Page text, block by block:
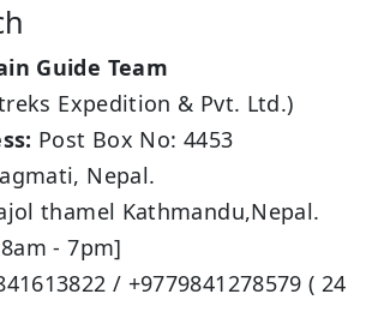
Guide Team
Expedition & Pvt. Ltd.)
Post Box No: 4453
Nepal.
thamel Kathmandu,Nepal.
- 7pm]
/ +9779841278579 ( 24